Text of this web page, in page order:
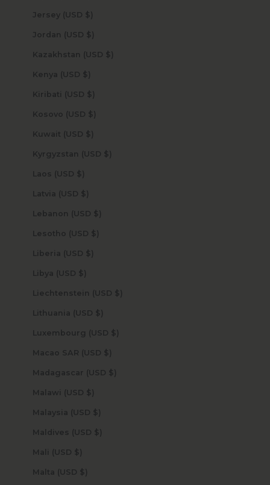
Jersey (USD $)
Jordan (USD $)
Kazakhstan (USD $)
Kenya (USD $)
Kiribati (USD $)
Kosovo (USD $)
Kuwait (USD $)
Kyrgyzstan (USD $)
Laos (USD $)
Latvia (USD $)
Lebanon (USD $)
Lesotho (USD $)
Liberia (USD $)
Libya (USD $)
Liechtenstein (USD $)
Lithuania (USD $)
Luxembourg (USD $)
Macao SAR (USD $)
Madagascar (USD $)
Malawi (USD $)
Malaysia (USD $)
Maldives (USD $)
Mali (USD $)
Malta (USD $)